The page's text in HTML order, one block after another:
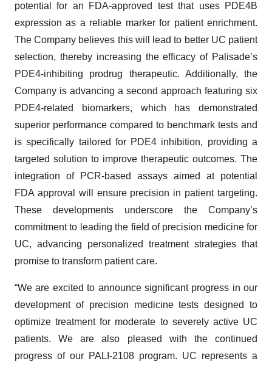
potential for an FDA-approved test that uses PDE4B
expression as a reliable marker for patient enrichment.
The Company believes this will lead to better UC patient
selection, thereby increasing the efficacy of Palisade’s
PDE4-inhibiting prodrug therapeutic. Additionally, the
Company is advancing a second approach featuring six
PDE4-related biomarkers, which has demonstrated
superior performance compared to benchmark tests and
is specifically tailored for PDE4 inhibition, providing a
targeted solution to improve therapeutic outcomes. The
integration of PCR-based assays aimed at potential
FDA approval will ensure precision in patient targeting.
These developments underscore the Company’s
commitment to leading the field of precision medicine for
UC, advancing personalized treatment strategies that
promise to transform patient care.
“We are excited to announce significant progress in our
development of precision medicine tests designed to
optimize treatment for moderate to severely active UC
patients. We are also pleased with the continued
progress of our PALI-2108 program. UC represents a